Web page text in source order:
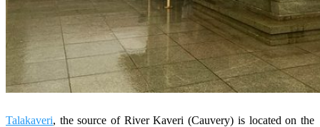
Talakaveri, the source of River Kaveri (Cauvery) is located on the